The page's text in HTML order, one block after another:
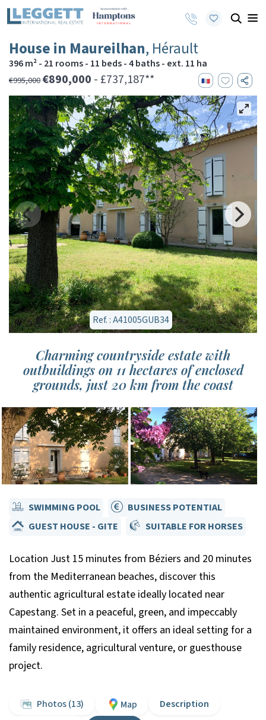
House in Maureilhan, Hérault
396 m² - 21 rooms - 11 beds - 4 baths - ext. 11 ha
€995,000 €890,000 - £737,187**
Ref. : A41005GUB34
Charming countryside estate with
outbuildings on 11 hectares of enclosed
grounds, just 20 km from the coast
SWIMMING POOL
BUSINESS POTENTIAL
GUEST HOUSE - GITE
SUITABLE FOR HORSES
Location Just 15 minutes from Béziers and 20 minutes
from the Mediterranean beaches, discover this
authentic agricultural estate ideally located near
Capestang. Set in a peaceful, green, and impeccably
maintained environment, it offers an ideal setting for a
family residence, agricultural venture, or guesthouse
project.
Photos (13) Map
Description